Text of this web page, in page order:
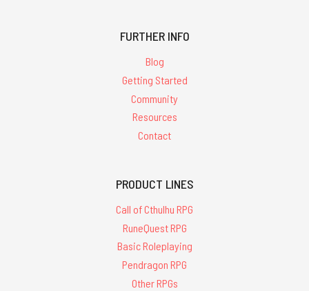
FURTHER INFO
Blog
Getting Started
Community
Resources
Contact
PRODUCT LINES
Call of Cthulhu RPG
RuneQuest RPG
Basic Roleplaying
Pendragon RPG
Other RPGs